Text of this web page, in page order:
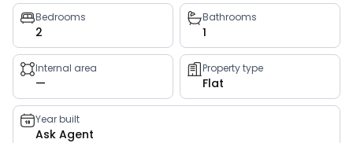
Property
key
facts
Bedrooms
2
Bathrooms
1
Internal area
—
Property type
Flat
Year built
Ask Agent